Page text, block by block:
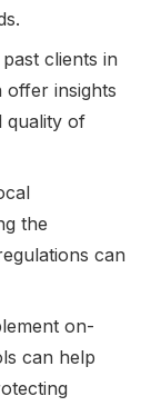
clients in
offer insights
quality of
the
can
on-
can help